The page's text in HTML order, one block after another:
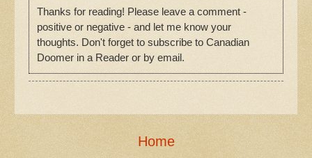
Thanks for reading! Please leave a comment -
positive or negative - and let me know your
thoughts. Don't forget to subscribe to Canadian
Doomer in a Reader or by email.
Home